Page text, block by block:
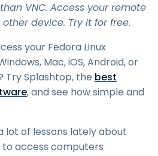
VNC. Access your remote
device. Try it for free.
your Fedora Linux
Mac, iOS, Android, or
Try Splashtop, the best
, and see how simple and
lot of lessons lately about
access computers